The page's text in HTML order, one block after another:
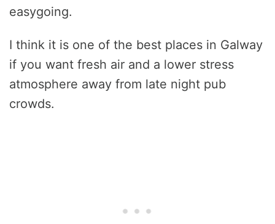
easygoing.
I think it is one of the best places in Galway
if you want fresh air and a lower stress
atmosphere away from late night pub
crowds.